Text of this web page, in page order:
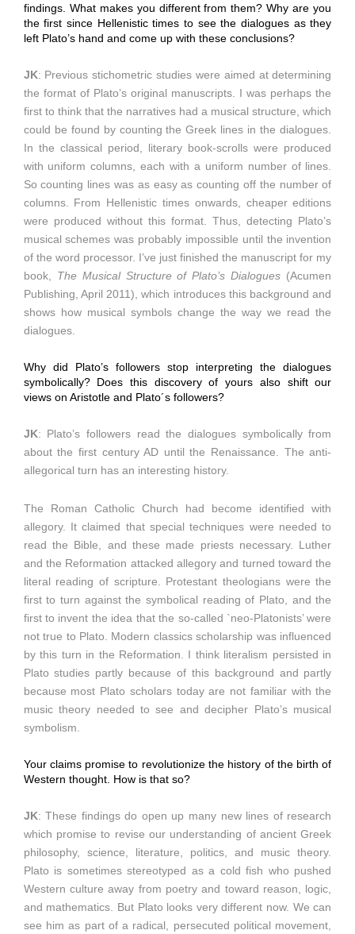
findings. What makes you different from them? Why are you
the first since Hellenistic times to see the dialogues as they
left Plato’s hand and come up with these conclusions?
JK: Previous stichometric studies were aimed at determining
the format of Plato’s original manuscripts. I was perhaps the
first to think that the narratives had a musical structure, which
could be found by counting the Greek lines in the dialogues.
In the classical period, literary book-scrolls were produced
with uniform columns, each with a uniform number of lines.
So counting lines was as easy as counting off the number of
columns. From Hellenistic times onwards, cheaper editions
were produced without this format. Thus, detecting Plato’s
musical schemes was probably impossible until the invention
of the word processor. I’ve just finished the manuscript for my
book, The Musical Structure of Plato’s Dialogues (Acumen
Publishing, April 2011), which introduces this background and
shows how musical symbols change the way we read the
dialogues.
Why did Plato’s followers stop interpreting the dialogues
symbolically? Does this discovery of yours also shift our
views on Aristotle and Plato´s followers?
JK: Plato’s followers read the dialogues symbolically from
about the first century AD until the Renaissance. The anti-
allegorical turn has an interesting history.
The Roman Catholic Church had become identified with
allegory. It claimed that special techniques were needed to
read the Bible, and these made priests necessary. Luther
and the Reformation attacked allegory and turned toward the
literal reading of scripture. Protestant theologians were the
first to turn against the symbolical reading of Plato, and the
first to invent the idea that the so-called `neo-Platonists’ were
not true to Plato. Modern classics scholarship was influenced
by this turn in the Reformation. I think literalism persisted in
Plato studies partly because of this background and partly
because most Plato scholars today are not familiar with the
music theory needed to see and decipher Plato’s musical
symbolism.
Your claims promise to revolutionize the history of the birth of
Western thought. How is that so?
JK: These findings do open up many new lines of research
which promise to revise our understanding of ancient Greek
philosophy, science, literature, politics, and music theory.
Plato is sometimes stereotyped as a cold fish who pushed
Western culture away from poetry and toward reason, logic,
and mathematics. But Plato looks very different now. We can
see him as part of a radical, persecuted political movement,